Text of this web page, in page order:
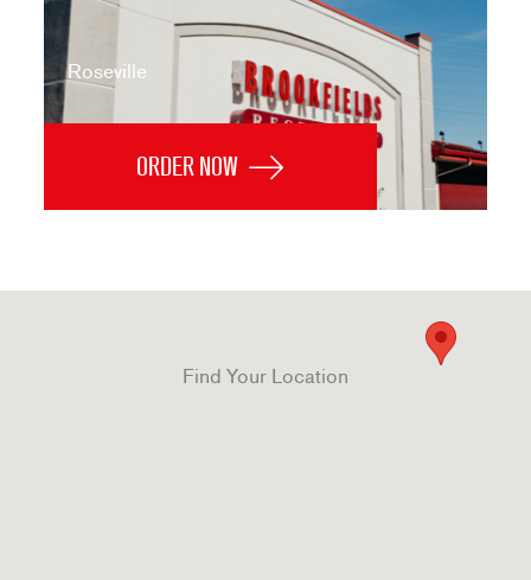
Roseville
ORDER NOW
Find Your Location